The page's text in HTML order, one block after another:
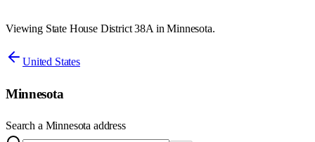
Viewing State House District 38A in Minnesota.
United States
Minnesota
Search a Minnesota address